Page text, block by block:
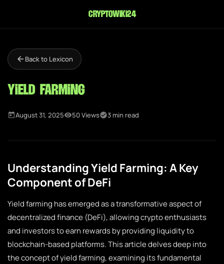
cryptowiki24
Back to Lexicon
Yield Farming
August 31, 2025 50 Views 3 min read
Understanding Yield Farming: A Key
Component of DeFi
Yield farming has emerged as a transformative aspect of
decentralized finance (DeFi), allowing crypto enthusiasts
and investors to earn rewards by providing liquidity to
blockchain-based platforms. This article delves deep into
the concept of yield farming, examining its fundamental